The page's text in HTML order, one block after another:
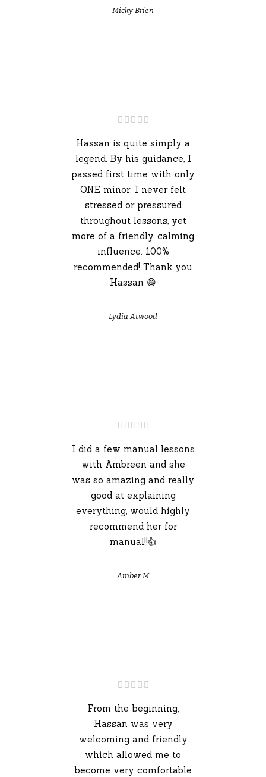
Micky Brien
Hassan is quite simply a
legend. By his guidance, I
passed first time with only
ONE minor. I never felt
stressed or pressured
throughout lessons, yet
more of a friendly, calming
influence. 100%
recommended! Thank you
Hassan 😁
Lydia Atwood
I did a few manual lessons
with Ambreen and she
was so amazing and really
good at explaining
everything, would highly
recommend her for
manual!!👍
Amber M
From the beginning,
Hassan was very
welcoming and friendly
which allowed me to
become very comfortable